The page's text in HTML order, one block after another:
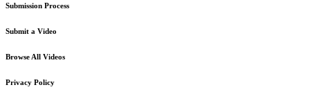
Submission Process
Submit a Video
Browse All Videos
Privacy Policy